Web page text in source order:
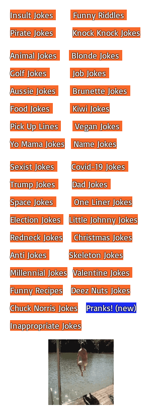
Insult Jokes
Funny Riddles
Pirate Jokes
Knock Knock Jokes
Animal Jokes
Blonde Jokes
Golf Jokes
Job Jokes
Aussie Jokes
Brunette Jokes
Food Jokes
Kiwi Jokes
Pick Up Lines
Vegan Jokes
Yo Mama Jokes
Name Jokes
Sexist Jokes
Covid-19 Jokes
Trump Jokes
Dad Jokes
Space Jokes
One Liner Jokes
Election Jokes
Little Johnny Jokes
Redneck Jokes
Christmas Jokes
Anti Jokes
Skeleton Jokes
Millennial Jokes Valentine Jokes
Funny Recipes
Deez Nuts Jokes
Chuck Norris Jokes
Pranks! (new)
Inappropriate Jokes